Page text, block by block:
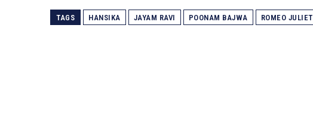
TAGS HANSIKA JAYAM RAVI POONAM BAJWA ROMEO JULIET